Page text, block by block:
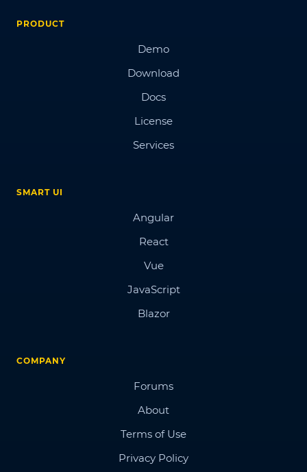
PRODUCT
Demo
Download
Docs
License
Services
SMART UI
Angular
React
Vue
JavaScript
Blazor
COMPANY
Forums
About
Terms of Use
Privacy Policy